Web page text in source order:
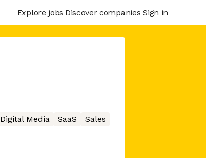
Explore jobs Discover companies Sign in
Digital Media SaaS Sales